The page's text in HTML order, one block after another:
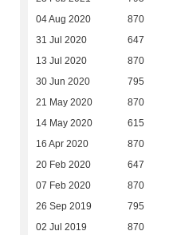
04 Aug 2020 870
31 Jul 2020 647
13 Jul 2020 870
30 Jun 2020 795
21 May 2020 870
14 May 2020 615
16 Apr 2020 870
20 Feb 2020 647
07 Feb 2020 870
26 Sep 2019 795
02 Jul 2019 870